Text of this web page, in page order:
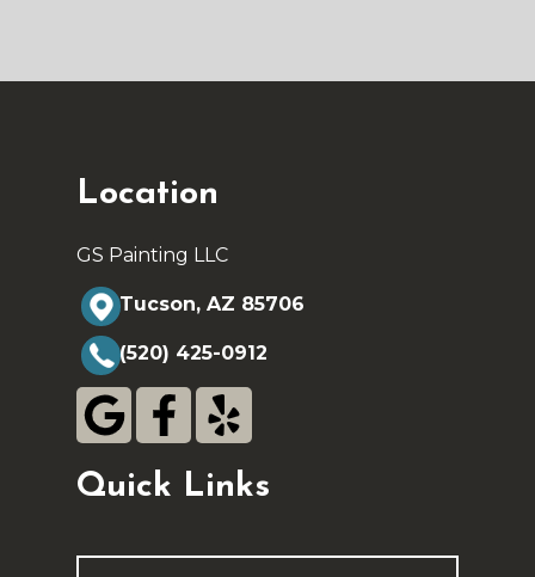
Location
GS Painting LLC
Tucson, AZ 85706
(520) 425-0912
Quick Links